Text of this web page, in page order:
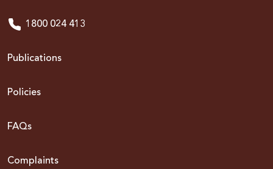
1800 024 413
Publications
Policies
FAQs
Complaints